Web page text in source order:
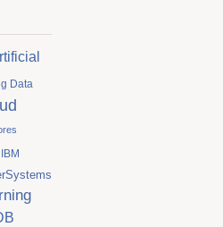
Data
IBM